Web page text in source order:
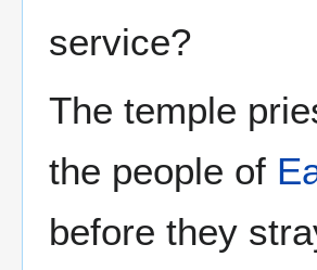
service?
The temple
the people of
before they